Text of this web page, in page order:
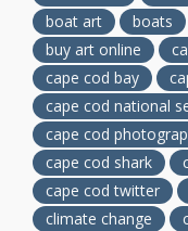
boat art
boats
buy art online
cape cod bay
cape cod national
cape cod
cape cod shark
cape cod twitter
climate change